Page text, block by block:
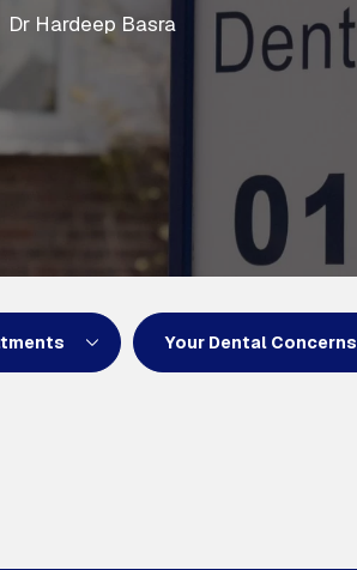
Dr Hardeep Basra
Your Dental Concerns